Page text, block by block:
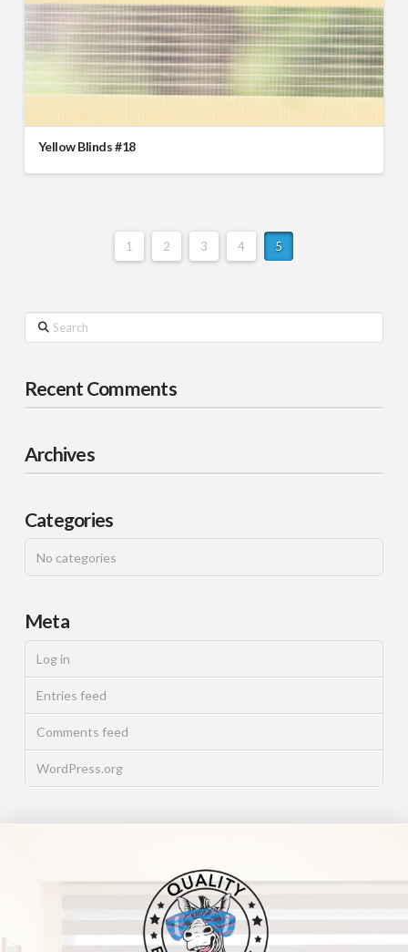
Yellow Blinds #18
1 2 3 4 5
Search
Recent Comments
Archives
Categories
No categories
Meta
Log in
Entries feed
Comments feed
WordPress.org